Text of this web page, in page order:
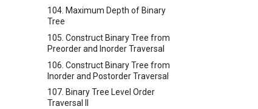
104. Maximum Depth of Binary
Tree
105. Construct Binary Tree from
Preorder and Inorder Traversal
106. Construct Binary Tree from
Inorder and Postorder Traversal
107. Binary Tree Level Order
Traversal II